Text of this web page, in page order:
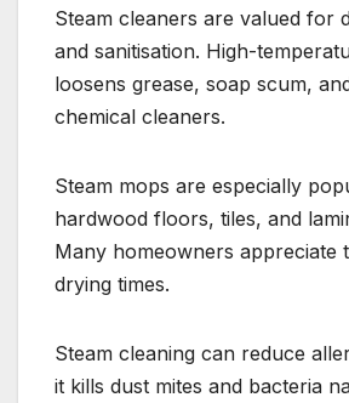
Steam cleaners are valued for
and sanitisation. High-
loosens grease, soap scum,
chemical cleaners.
Steam mops are especially
hardwood floors, tiles, and
Many homeowners appreciate
drying times.
Steam cleaning can reduce
it kills dust mites and bacteria